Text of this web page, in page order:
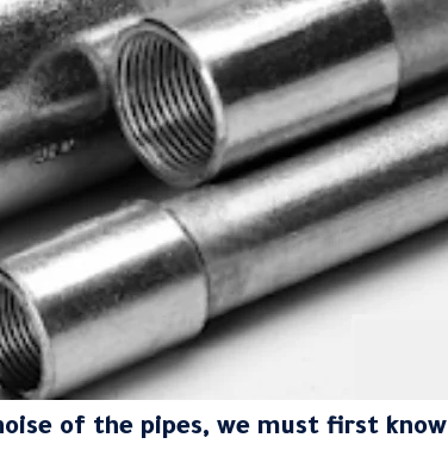
of the pipes, we must first know